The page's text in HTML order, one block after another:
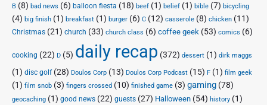
B (8) bad news (6) balloon fiesta (18) beef (1) belief (1) bible (7) bicycling
(4) big finish (1) breakfast (1) burger (6) C (12) casserole (8) chicken (11)
Christmas (21) church (33) church class (6) coffee geek (53) comics (6)
cooking (22) D (5) daily recap (372) dessert (1) dirk maggs
(1) disc golf(28) Doulos Corp (13) Doulos Corp Podcast (15) F (1) film geek
(1) film snob (3) fingers crossed (10) finished game (3) gaming (78)
geocaching (1) good news (22) guests (27) Halloween (54) history (1)